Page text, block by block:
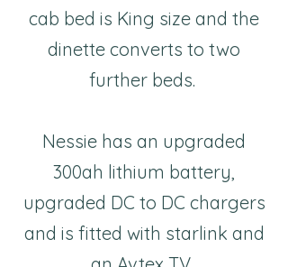
cab bed is King size and the
dinette converts to two
further beds.
Nessie has an upgraded
300ah lithium battery,
upgraded DC to DC chargers
and is fitted with starlink and